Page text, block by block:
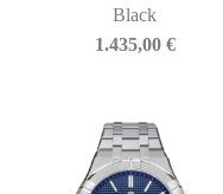
Black
1.435,00 €